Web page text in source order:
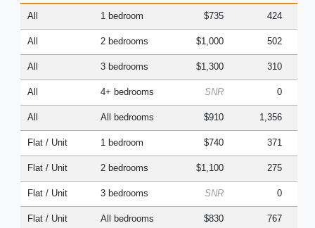
All 1 bedroom $735 424
All 2 bedrooms $1,000 502
All 3 bedrooms $1,300 310
All 4+ bedrooms SNR 0
All All bedrooms $910 1,356
Flat / Unit 1 bedroom $740 371
Flat / Unit 2 bedrooms $1,100 275
Flat / Unit 3 bedrooms SNR 0
Flat / Unit All bedrooms $830 767